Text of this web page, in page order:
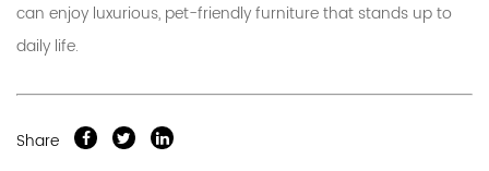
can enjoy luxurious, pet-friendly furniture that stands up to
daily life.
Share